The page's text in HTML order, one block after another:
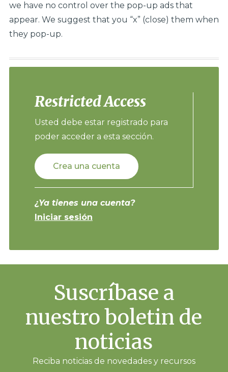
we have no control over the pop-up ads that
appear. We suggest that you “x” (close) them when
they pop-up.
Restricted Access
Usted debe estar registrado para
poder acceder a esta sección.
Crea una cuenta
¿Ya tienes una cuenta?
Iniciar sesión
Suscríbase a
nuestro boletin de
noticias
Reciba noticias de novedades y recursos